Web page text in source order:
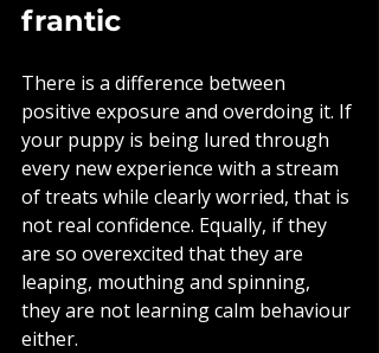
frantic
There is a difference between
positive exposure and overdoing it. If
your puppy is being lured through
every new experience with a stream
of treats while clearly worried, that is
not real confidence. Equally, if they
are so overexcited that they are
leaping, mouthing and spinning,
they are not learning calm behaviour
either.